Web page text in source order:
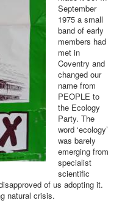
September
1975 a small
band of early
members had
met in
Coventry and
changed our
name from
PEOPLE to
the Ecology
Party. The
word ‘ecology’
was barely
emerging from
specialist
scientific
of us adopting it.
natural crisis.